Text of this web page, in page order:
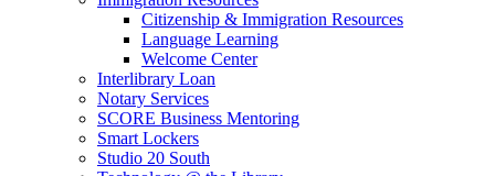
Citizenship & Immigration Resources
Language Learning
Welcome Center
Interlibrary Loan
Notary Services
SCORE Business Mentoring
Smart Lockers
Studio 20 South